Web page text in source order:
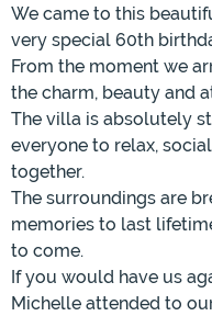
We came to this
very special 60th
From the moment we
the charm, beauty and
The villa is absolutely
everyone to relax,
together.
The surroundings are
memories to last
to come.
If you would have us
Michelle attended to